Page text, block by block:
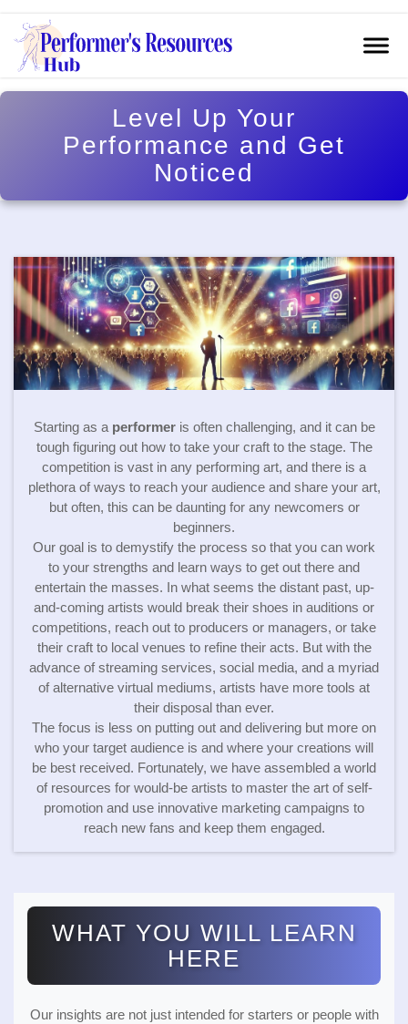
Level Up Your
Performance and Get
Noticed
Starting as a performeris often challenging, and it can be
tough figuring out how to take your craft to the stage. The
competition is vast in any performing art, and there is a
plethora of ways to reach your audience and share your art,
but often, this can be daunting for any newcomers or
beginners.
Our goal is to demystify the process so that you can work
to your strengths and learn ways to get out there and
entertain the masses. In what seems the distant past, up-
and-coming artists would break their shoes in auditions or
competitions, reach out to producers or managers, or take
their craft to local venues to refine their acts. But with the
advance of streaming services, social media, and a myriad
of alternative virtual mediums, artists have more tools at
their disposal than ever.
The focus is less on putting out and delivering but more on
who your target audience is and where your creations will
be best received. Fortunately, we have assembled a world
of resources for would-be artists to master the art of self-
promotion and use innovative marketing campaigns to
reach new fans and keep them engaged.
WHAT YOU WILL LEARN
HERE
Our insights are not just intended for starters or people with